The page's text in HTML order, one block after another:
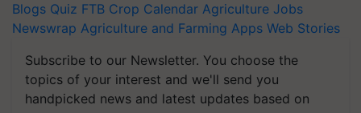
Blogs Quiz FTB Crop Calendar Agriculture Jobs
Newswrap Agriculture and Farming Apps Web Stories
Subscribe to our Newsletter. You choose the
topics of your interest and we'll send you
handpicked news and latest updates based on